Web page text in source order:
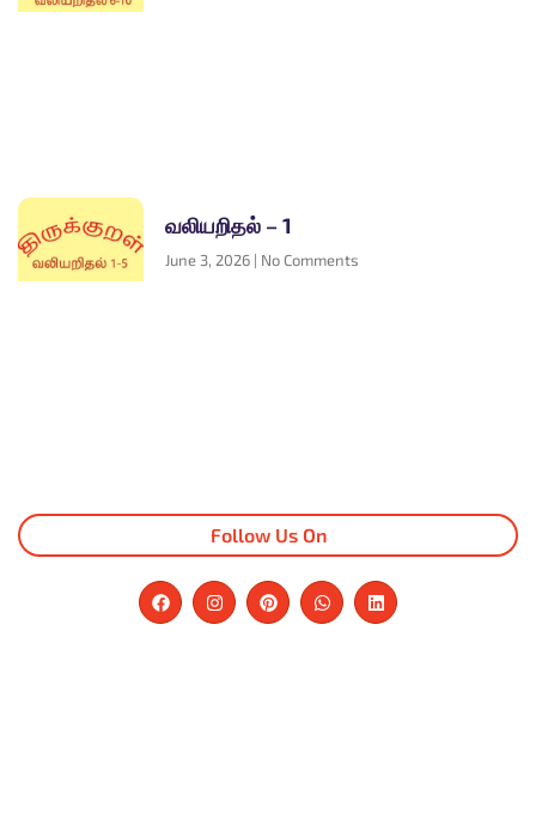
வலியறிதல் – 1
June 3, 2026 No Comments
Follow Us On